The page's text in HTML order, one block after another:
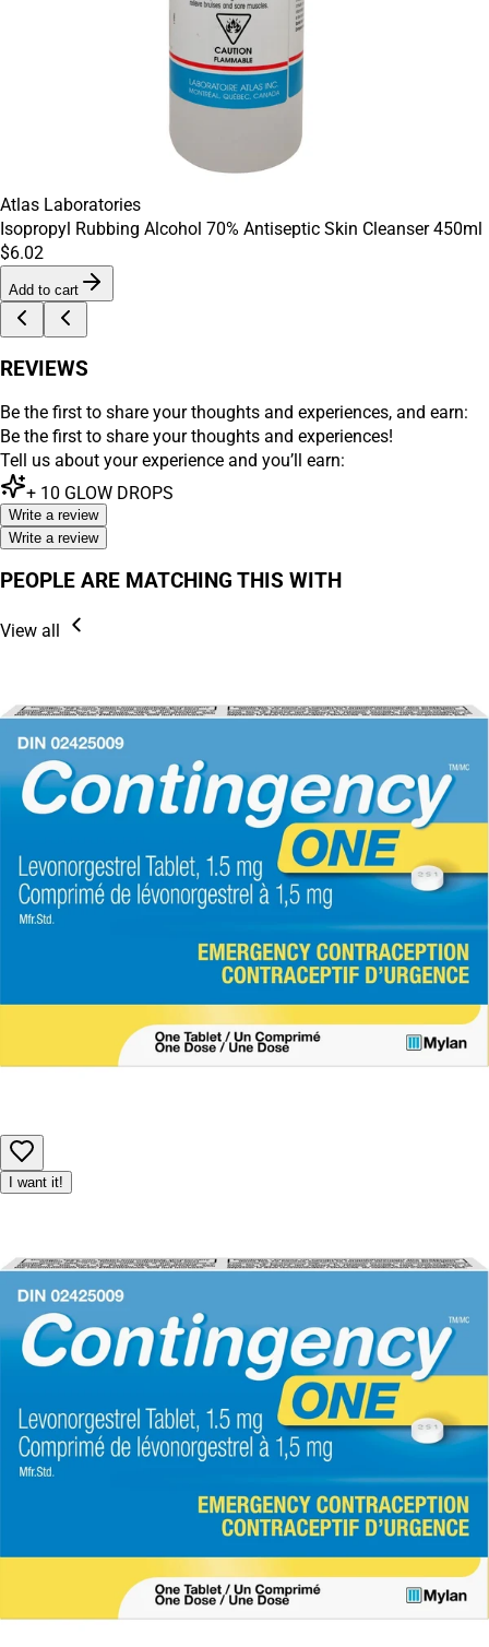
Atlas Laboratories
Isopropyl Rubbing Alcohol 70% Antiseptic Skin Cleanser 450ml
$6.02
Add to cart
REVIEWS
Be the first to share your thoughts and experiences, and earn:
Be the first to share your thoughts and experiences!
Tell us about your experience and you’ll earn:
+ 10 GLOW DROPS
Write a review
Write a review
PEOPLE ARE MATCHING THIS WITH
View all
I want it!